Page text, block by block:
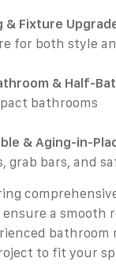
& Fixture
for both style
& Half-
bathrooms
& Aging-in-
grab bars, and
ensure a smooth
to fit your